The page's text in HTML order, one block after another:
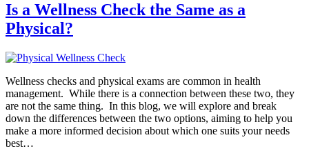
Is a Wellness Check the Same as a
Physical?
Wellness checks and physical exams are common in health
management. While there is a connection between these two, they
are not the same thing. In this blog, we will explore and break
down the differences between the two options, aiming to help you
make a more informed decision about which one suits your needs
best…